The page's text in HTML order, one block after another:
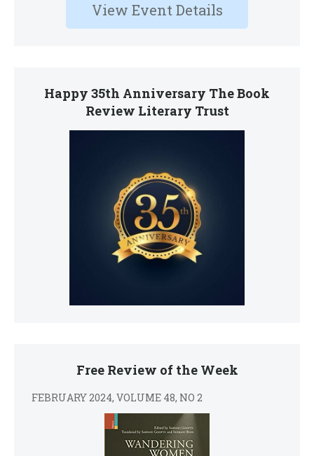
View Event Details
Happy 35th Anniversary The Book
Review Literary Trust
Free Review of the Week
FEBRUARY 2024, VOLUME 48, NO 2